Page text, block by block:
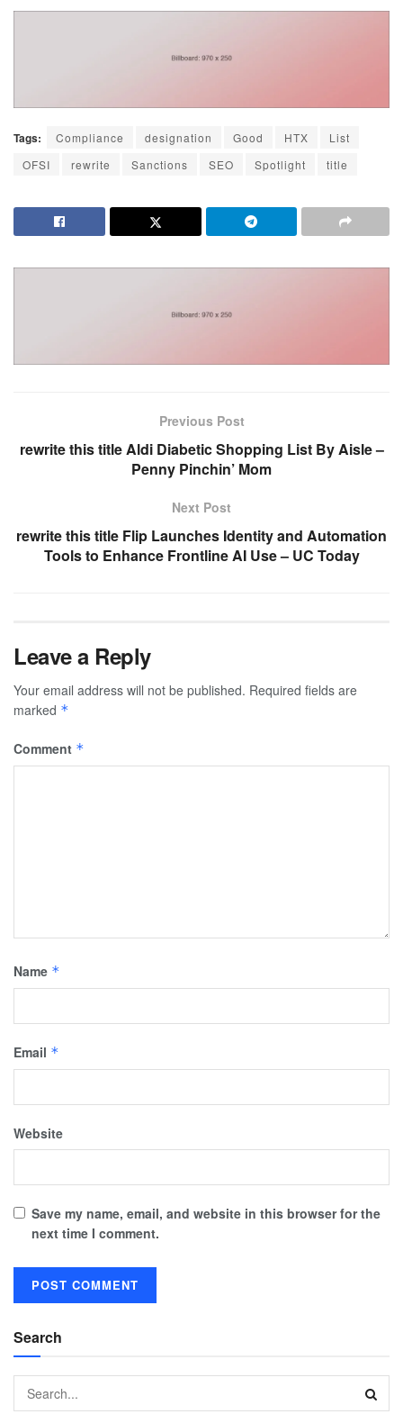
Tags: Compliance designation Good HTX
List
OFSI
rewrite Sanctions SEO Spotlight title
Previous Post
rewrite this title Aldi Diabetic Shopping List By Aisle –
Penny Pinchin’ Mom
Next Post
rewrite this title Flip Launches Identity and Automation
Tools to Enhance Frontline AI Use – UC Today
Leave a Reply
Your email address will not be published. Required fields are
marked *
Comment *
Name *
Email *
Website
Save my name, email, and website in this browser for the
next time I comment.
Search